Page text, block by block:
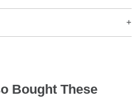
Bought These